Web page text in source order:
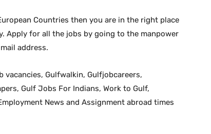
Countries then you are in the right place
Apply for all the jobs by going to the manpower
address.
Gulfwalkin, Gulfjobcareers,
Gulf Jobs For Indians, Work to Gulf,
News and Assignment abroad times